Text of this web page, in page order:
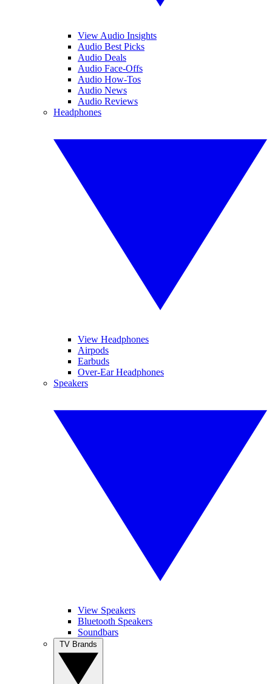
View Audio Insights
Audio Best Picks
Audio Deals
Audio Face-Offs
Audio How-Tos
Audio News
Audio Reviews
Headphones
View Headphones
Airpods
Earbuds
Over-Ear Headphones
Speakers
View Speakers
Bluetooth Speakers
Soundbars